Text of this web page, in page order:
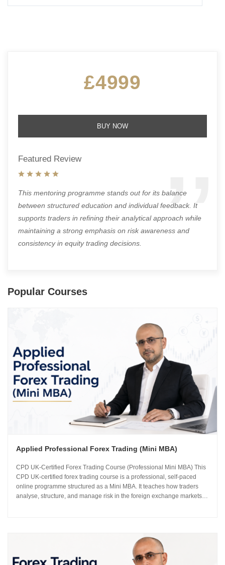
£4999
BUY NOW
Featured Review
This mentoring programme stands out for its balance
between structured education and individual feedback. It
supports traders in refining their analytical approach while
maintaining a strong emphasis on risk awareness and
consistency in equity trading decisions.
Popular Courses
Applied Professional Forex Trading (Mini MBA)
CPD UK-Certified Forex Trading Course (Professional Mini MBA) This
CPD UK-certified forex trading course is a professional, self-paced
online programme structured as a Mini MBA. It teaches how traders
analyse, structure, and manage risk in the foreign exchange markets